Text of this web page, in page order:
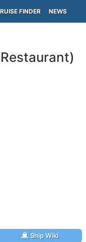
FINDER NEWS
Ship Wiki